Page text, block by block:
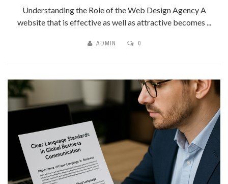
Understanding the Role of the Web Design Agency A
website that is effective as well as attractive becomes ...
ADMIN 0